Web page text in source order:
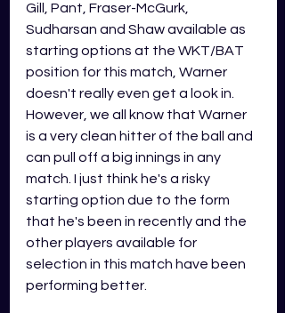
Gill, Pant, Fraser-McGurk,
Sudharsan and Shaw available as
starting options at the WKT/BAT
position for this match, Warner
doesn't really even get a look in.
However, we all know that Warner
is a very clean hitter of the ball and
can pull off a big innings in any
match. I just think he's a risky
starting option due to the form
that he's been in recently and the
other players available for
selection in this match have been
performing better.